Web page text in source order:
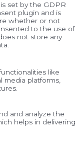
set by the GDPR
plugin and is
whether or not
to the use of
not store any
like
platforms,
and analyze the
helps in delivering